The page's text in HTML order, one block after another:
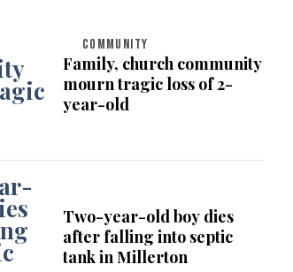
COMMUNITY
Family, church community
mourn tragic loss of 2-
year-old
Two-year-old boy dies
after falling into septic
tank in Millerton